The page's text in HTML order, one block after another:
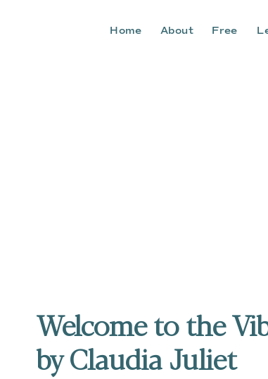
About
Home Free
Welcome to the
by Claudia Juliet